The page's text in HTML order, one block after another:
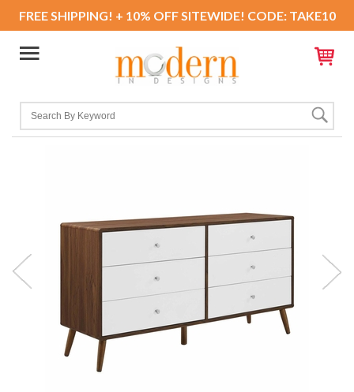
FREE SHIPPING! + 10% OFF SITEWIDE! CODE: TAKE10